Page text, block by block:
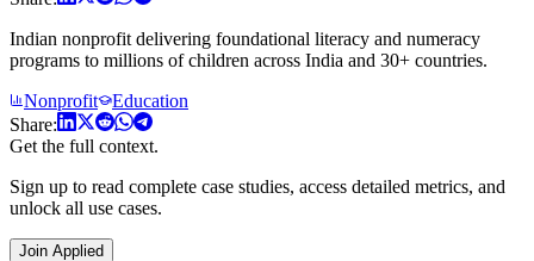
Indian nonprofit delivering foundational literacy and numeracy
programs to millions of children across India and 30+ countries.
Nonprofit
Education
Share:
Get the full context.
Sign up to read complete case studies, access detailed metrics, and
unlock all use cases.
Join Applied